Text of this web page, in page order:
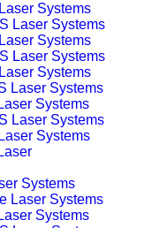
Systems
Systems
Systems
Systems
Systems
Systems
Systems